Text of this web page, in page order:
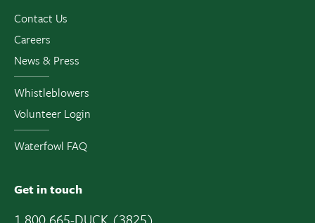
Contact Us
Careers
News & Press
Whistleblowers
Volunteer Login
Waterfowl FAQ
Get in touch